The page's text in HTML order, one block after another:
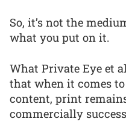
So, it’s not the
what you put on it.
What Private Eye et
that when it comes
content, print
commercially